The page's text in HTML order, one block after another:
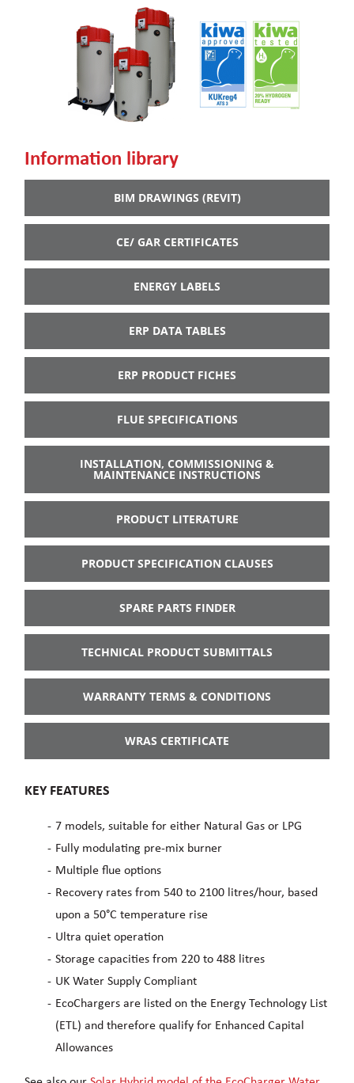
Information library
BIM DRAWINGS (REVIT)
CE/ GAR CERTIFICATES
ENERGY LABELS
ERP DATA TABLES
ERP PRODUCT FICHES
FLUE SPECIFICATIONS
INSTALLATION, COMMISSIONING &
MAINTENANCE INSTRUCTIONS
PRODUCT LITERATURE
PRODUCT SPECIFICATION CLAUSES
SPARE PARTS FINDER
TECHNICAL PRODUCT SUBMITTALS
WARRANTY TERMS & CONDITIONS
WRAS CERTIFICATE
KEY FEATURES
7 models, suitable for either Natural Gas or LPG
Fully modulating pre-mix burner
Multiple flue options
Recovery rates from 540 to 2100 litres/hour, based
upon a 50°C temperature rise
Ultra quiet operation
Storage capacities from 220 to 488 litres
UK Water Supply Compliant
EcoChargers are listed on the Energy Technology List
(ETL) and therefore qualify for Enhanced Capital
Allowances